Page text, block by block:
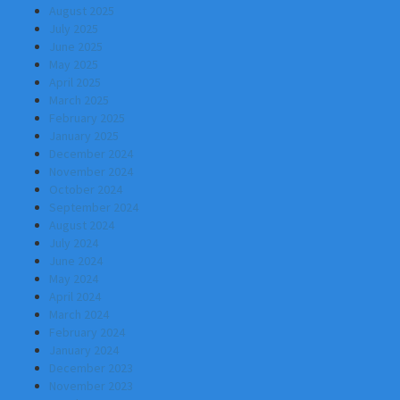
August 2025
July 2025
June 2025
May 2025
April 2025
March 2025
February 2025
January 2025
December 2024
November 2024
October 2024
September 2024
August 2024
July 2024
June 2024
May 2024
April 2024
March 2024
February 2024
January 2024
December 2023
November 2023